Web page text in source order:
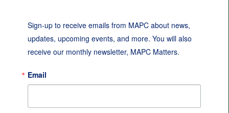
Sign-up to receive emails from MAPC about news,
updates, upcoming events, and more. You will also
receive our monthly newsletter, MAPC Matters.
Email